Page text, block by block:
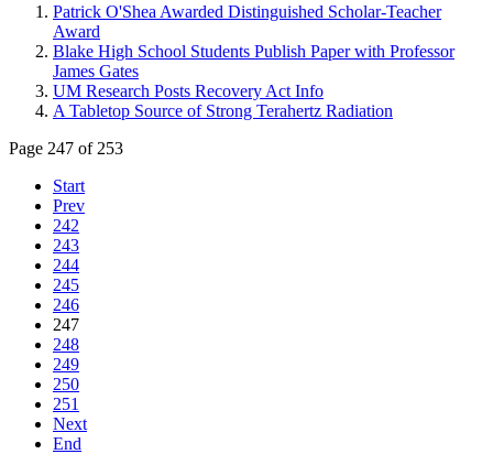
Patrick O'Shea Awarded Distinguished Scholar-Teacher
Award
Blake High School Students Publish Paper with Professor
James Gates
UM Research Posts Recovery Act Info
A Tabletop Source of Strong Terahertz Radiation
Page 247 of 253
Start
Prev
242
243
244
245
246
247
248
249
250
251
Next
End